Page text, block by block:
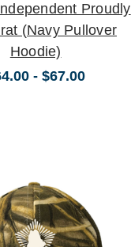
Proudly
(Navy Pullover
Hoodie)
- $67.00